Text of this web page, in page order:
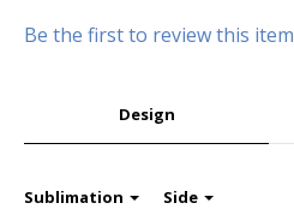
Be the first to review this item
Design
Sublimation Side